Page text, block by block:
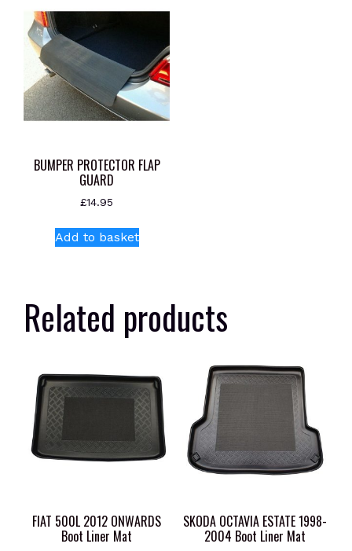
BUMPER PROTECTOR FLAP
GUARD
£14.95
Add to basket
Related products
FIAT 500L 2012 ONWARDS
Boot Liner Mat
SKODA OCTAVIA ESTATE 1998-
2004 Boot Liner Mat